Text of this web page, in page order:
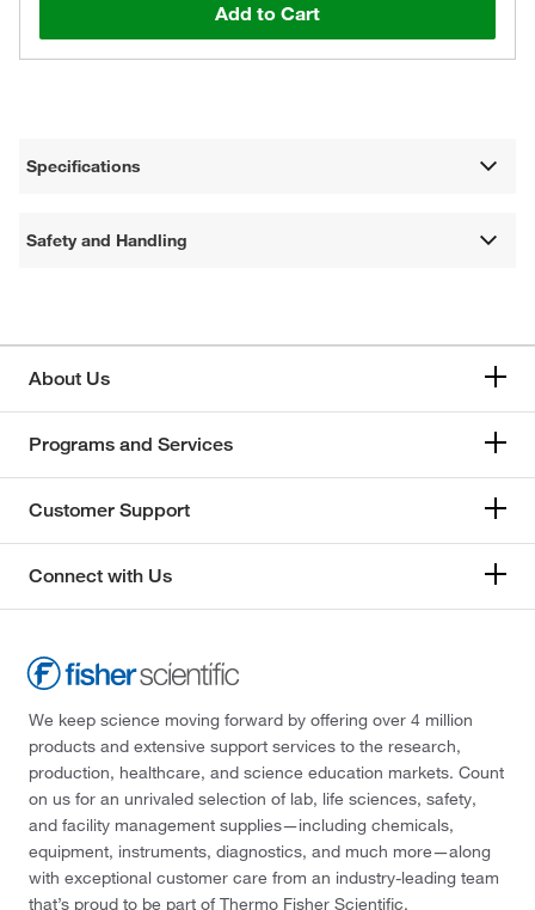
Add to Cart
Specifications
Safety and Handling
About Us
Programs and Services
Customer Support
Connect with Us
We keep science moving forward by offering over 4 million
products and extensive support services to the research,
production, healthcare, and science education markets. Count
on us for an unrivaled selection of lab, life sciences, safety,
and facility management supplies—including chemicals,
equipment, instruments, diagnostics, and much more—along
with exceptional customer care from an industry-leading team
that’s proud to be part of Thermo Fisher Scientific.